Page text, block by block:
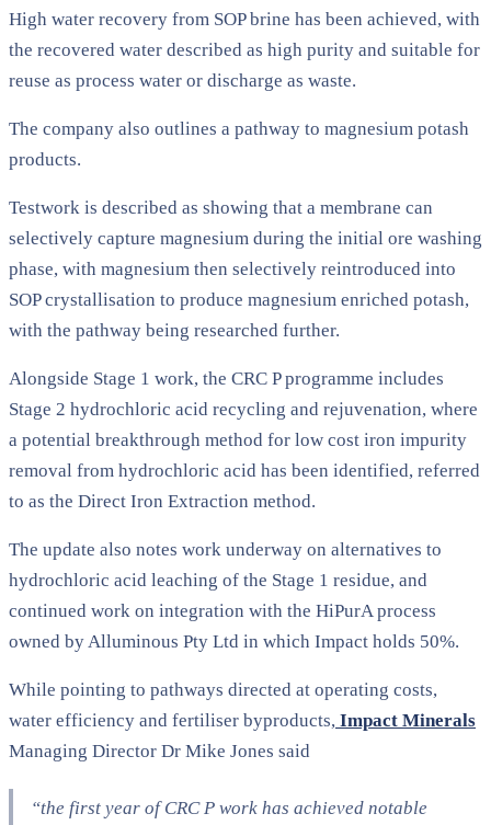
High water recovery from SOP brine has been achieved, with
the recovered water described as high purity and suitable for
reuse as process water or discharge as waste.
The company also outlines a pathway to magnesium potash
products.
Testwork is described as showing that a membrane can
selectively capture magnesium during the initial ore washing
phase, with magnesium then selectively reintroduced into
SOP crystallisation to produce magnesium enriched potash,
with the pathway being researched further.
Alongside Stage 1 work, the CRC P programme includes
Stage 2 hydrochloric acid recycling and rejuvenation, where
a potential breakthrough method for low cost iron impurity
removal from hydrochloric acid has been identified, referred
to as the Direct Iron Extraction method.
The update also notes work underway on alternatives to
hydrochloric acid leaching of the Stage 1 residue, and
continued work on integration with the HiPurA process
owned by Alluminous Pty Ltd in which Impact holds 50%.
While pointing to pathways directed at operating costs,
water efficiency and fertiliser byproducts, Impact Minerals
Managing Director Dr Mike Jones said
“the first year of CRC P work has achieved notable